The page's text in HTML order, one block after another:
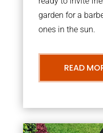
garden for a
ones in the sun.
READ